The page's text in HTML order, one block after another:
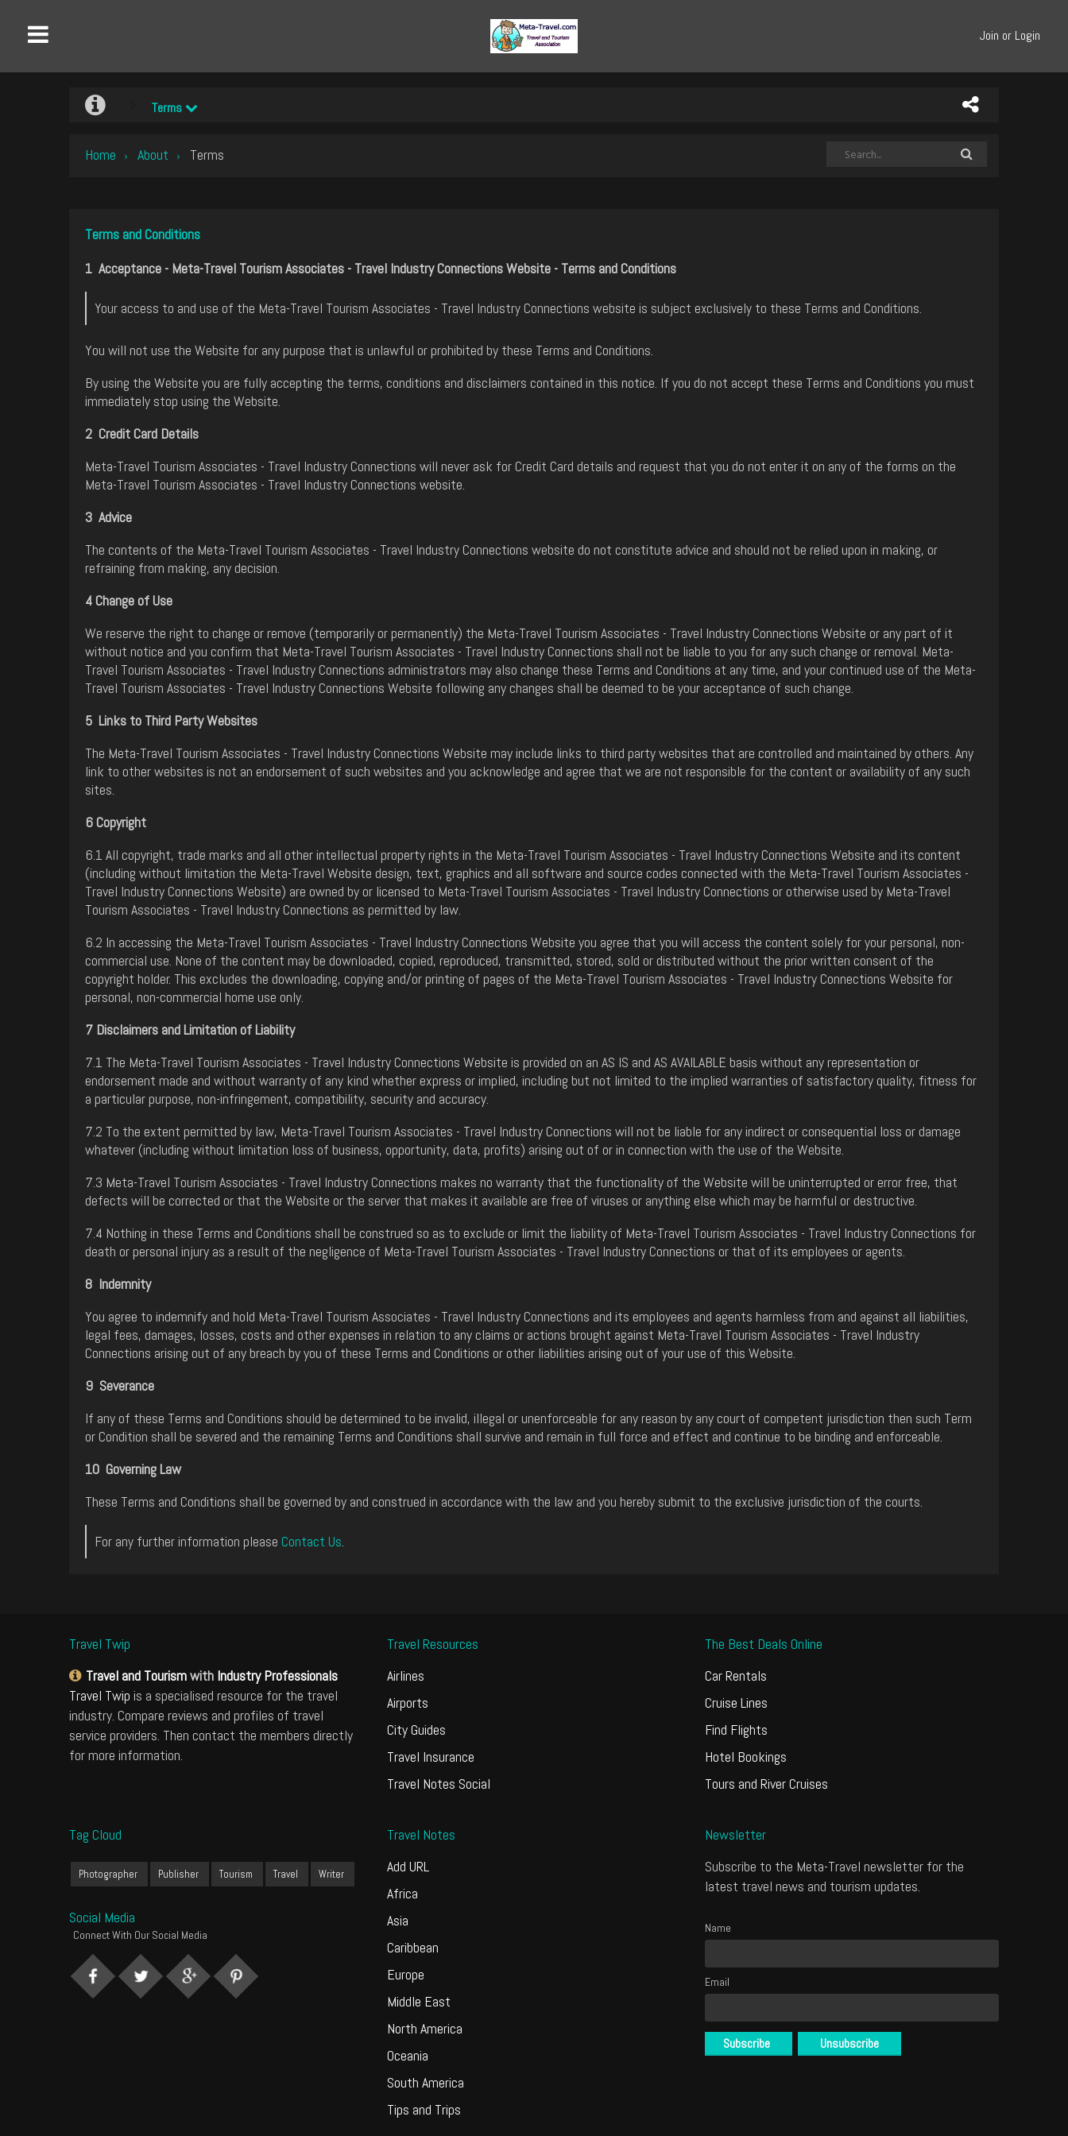
Join or Login
Terms
Home › About › Terms
Terms and Conditions
1 Acceptance - Meta-Travel Tourism Associates - Travel Industry Connections Website - Terms and Conditions
Your access to and use of the Meta-Travel Tourism Associates - Travel Industry Connections website is subject exclusively to these Terms and Conditions.
You will not use the Website for any purpose that is unlawful or prohibited by these Terms and Conditions.
By using the Website you are fully accepting the terms, conditions and disclaimers contained in this notice. If you do not accept these Terms and Conditions you must
immediately stop using the Website.
2 Credit Card Details
Meta-Travel Tourism Associates - Travel Industry Connections will never ask for Credit Card details and request that you do not enter it on any of the forms on the
Meta-Travel Tourism Associates - Travel Industry Connections website.
3 Advice
The contents of the Meta-Travel Tourism Associates - Travel Industry Connections website do not constitute advice and should not be relied upon in making, or
refraining from making, any decision.
4 Change of Use
We reserve the right to change or remove (temporarily or permanently) the Meta-Travel Tourism Associates - Travel Industry Connections Website or any part of it
without notice and you confirm that Meta-Travel Tourism Associates - Travel Industry Connections shall not be liable to you for any such change or removal. Meta-
Travel Tourism Associates - Travel Industry Connections administrators may also change these Terms and Conditions at any time, and your continued use of the Meta-
Travel Tourism Associates - Travel Industry Connections Website following any changes shall be deemed to be your acceptance of such change.
5 Links to Third Party Websites
The Meta-Travel Tourism Associates - Travel Industry Connections Website may include links to third party websites that are controlled and maintained by others. Any
link to other websites is not an endorsement of such websites and you acknowledge and agree that we are not responsible for the content or availability of any such
sites.
6 Copyright
6.1 All copyright, trade marks and all other intellectual property rights in the Meta-Travel Tourism Associates - Travel Industry Connections Website and its content
(including without limitation the Meta-Travel Website design, text, graphics and all software and source codes connected with the Meta-Travel Tourism Associates -
Travel Industry Connections Website) are owned by or licensed to Meta-Travel Tourism Associates - Travel Industry Connections or otherwise used by Meta-Travel
Tourism Associates - Travel Industry Connections as permitted by law.
6.2 In accessing the Meta-Travel Tourism Associates - Travel Industry Connections Website you agree that you will access the content solely for your personal, non-
commercial use. None of the content may be downloaded, copied, reproduced, transmitted, stored, sold or distributed without the prior written consent of the
copyright holder. This excludes the downloading, copying and/or printing of pages of the Meta-Travel Tourism Associates - Travel Industry Connections Website for
personal, non-commercial home use only.
7 Disclaimers and Limitation of Liability
7.1 The Meta-Travel Tourism Associates - Travel Industry Connections Website is provided on an AS IS and AS AVAILABLE basis without any representation or
endorsement made and without warranty of any kind whether express or implied, including but not limited to the implied warranties of satisfactory quality, fitness for
a particular purpose, non-infringement, compatibility, security and accuracy.
7.2 To the extent permitted by law, Meta-Travel Tourism Associates - Travel Industry Connections will not be liable for any indirect or consequential loss or damage
whatever (including without limitation loss of business, opportunity, data, profits) arising out of or in connection with the use of the Website.
7.3 Meta-Travel Tourism Associates - Travel Industry Connections makes no warranty that the functionality of the Website will be uninterrupted or error free, that
defects will be corrected or that the Website or the server that makes it available are free of viruses or anything else which may be harmful or destructive.
7.4 Nothing in these Terms and Conditions shall be construed so as to exclude or limit the liability of Meta-Travel Tourism Associates - Travel Industry Connections for
death or personal injury as a result of the negligence of Meta-Travel Tourism Associates - Travel Industry Connections or that of its employees or agents.
8 Indemnity
You agree to indemnify and hold Meta-Travel Tourism Associates - Travel Industry Connections and its employees and agents harmless from and against all liabilities,
legal fees, damages, losses, costs and other expenses in relation to any claims or actions brought against Meta-Travel Tourism Associates - Travel Industry
Connections arising out of any breach by you of these Terms and Conditions or other liabilities arising out of your use of this Website.
9 Severance
If any of these Terms and Conditions should be determined to be invalid, illegal or unenforceable for any reason by any court of competent jurisdiction then such Term
or Condition shall be severed and the remaining Terms and Conditions shall survive and remain in full force and effect and continue to be binding and enforceable.
10 Governing Law
These Terms and Conditions shall be governed by and construed in accordance with the law and you hereby submit to the exclusive jurisdiction of the courts.
For any further information please Contact Us.
Travel Twip
Travel and Tourismwith Industry Professionals
Travel Twip is a specialised resource for the travel
industry. Compare reviews and profiles of travel
service providers. Then contact the members directly
for more information.
Travel Resources
Airlines
Airports
City Guides
Travel Insurance
Travel Notes Social
The Best Deals Online
Car Rentals
Cruise Lines
Find Flights
Hotel Bookings
Tours and River Cruises
Tag Cloud
Photographer Publisher Tourism Travel Writer
Social Media
Connect With Our Social Media
Travel Notes
Add URL
Africa
Asia
Caribbean
Europe
Middle East
North America
Oceania
South America
Tips and Trips
Newsletter
Subscribe to the Meta-Travel newsletter for the
latest travel news and tourism updates.
Name
Email